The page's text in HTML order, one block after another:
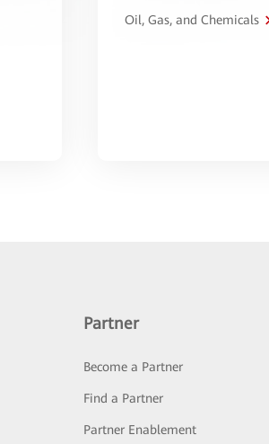
Oil, Gas, and Chemicals
Partner
Become a Partner
Find a Partner
Partner Enablement